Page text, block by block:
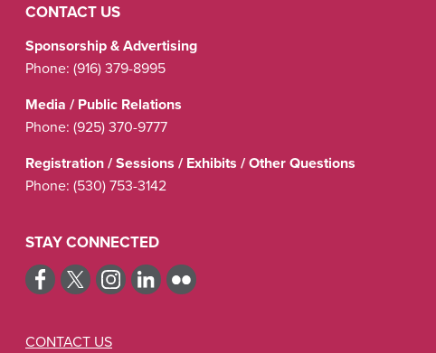
CONTACT US
Sponsorship & Advertising
Phone: (916) 379-8995
Media / Public Relations
Phone: (925) 370-9777
Registration / Sessions / Exhibits / Other Questions
Phone: (530) 753-3142
STAY CONNECTED
CONTACT US